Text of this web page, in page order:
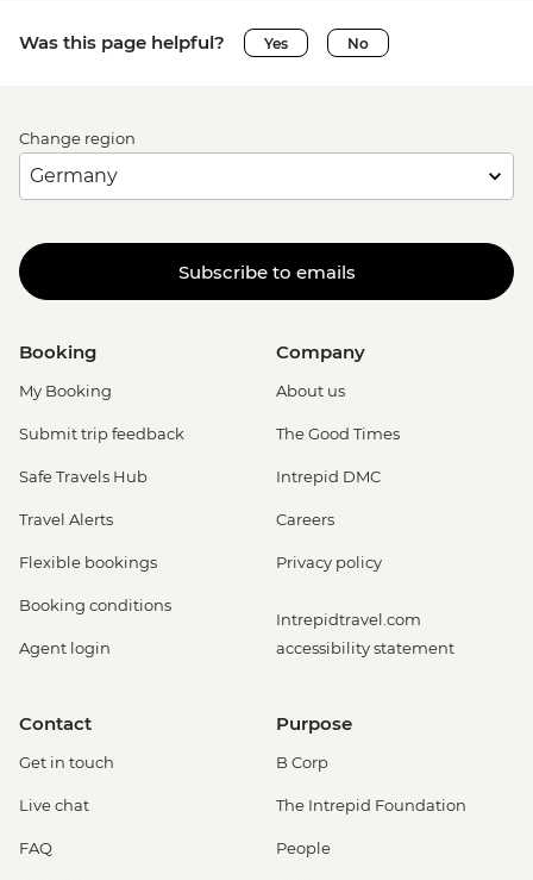
Was this page helpful? Yes No
Change region
Subscribe to emails
Booking
My Booking
Submit trip feedback
Safe Travels Hub
Travel Alerts
Flexible bookings
Booking conditions
Agent login
Company
About us
The Good Times
Intrepid DMC
Careers
Privacy policy
Intrepidtravel.com
accessibility statement
Contact
Get in touch
Live chat
FAQ
Purpose
B Corp
The Intrepid Foundation
People